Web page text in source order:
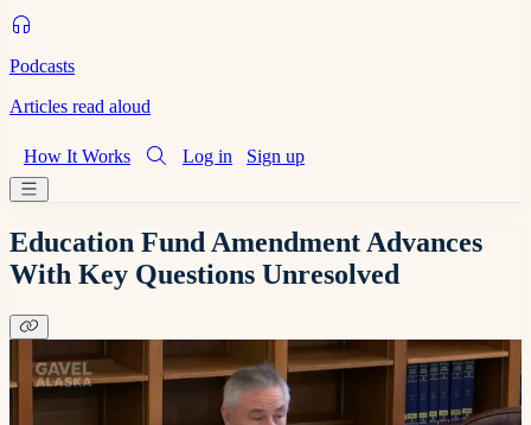
Podcasts
Articles read aloud
How It Works Log in Sign up
Education Fund Amendment Advances
With Key Questions Unresolved